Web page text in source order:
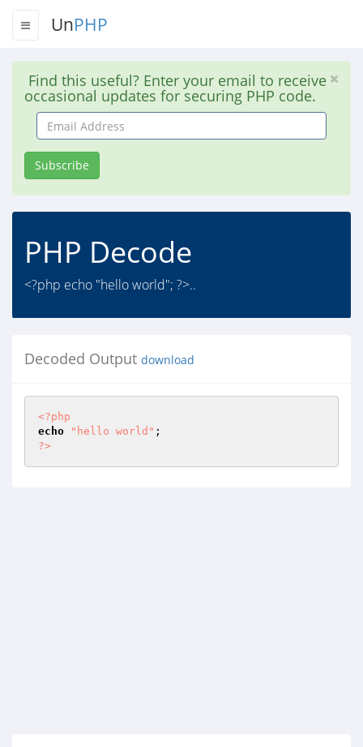
UnPHP
Find this useful? Enter your email to receive
occasional updates for securing PHP code.
Email
Address
Subscribe
PHP Decode
<?php echo "hello world"; ?>..
Decoded Output download
<?php
echo
"hello world"
?>